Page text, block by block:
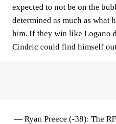
expected to not be on the
determined as much as what
him. If they win like Logano
Cindric could find himself
— Ryan Preece (-38): The